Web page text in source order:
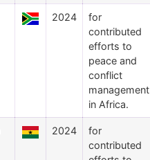
2024
for
contributed
efforts to
peace and
conflict
management
in Africa.
2024
for
contributed